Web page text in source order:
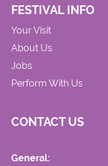
FESTIVAL INFO
Your Visit
About Us
Jobs
Perform With Us
CONTACT US
General: